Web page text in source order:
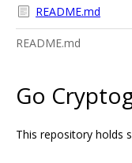
README.md
README.md
Go
This repository holds